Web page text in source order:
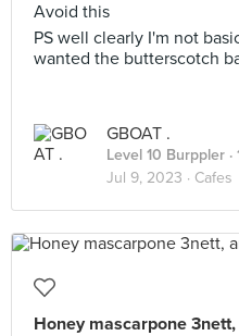
Avoid this
PS well clearly I'm not
wanted the butterscotch
GBOAT .
Level 10 Burppler
Jul 9, 2023 · Cafes
Honey mascarpone